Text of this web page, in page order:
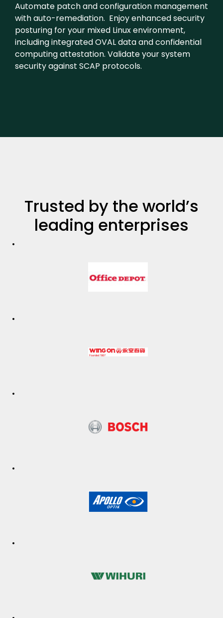
Automate patch and configuration management
with auto-remediation. Enjoy enhanced security
posturing for your mixed Linux environment,
including integrated OVAL data and confidential
computing attestation. Validate your system
security against SCAP protocols.
Trusted by the world’s
leading enterprises